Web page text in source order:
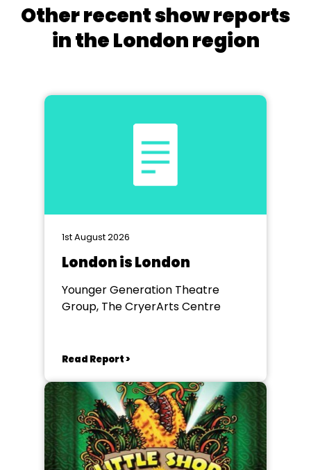
Other recent show reports
in the London region
1st August 2026
London is London
Younger Generation Theatre
Group, The CryerArts Centre
Read Report >